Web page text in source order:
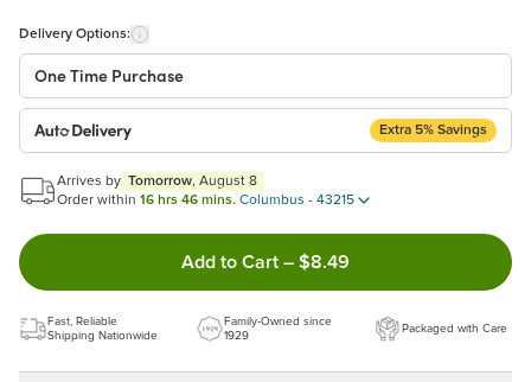
Delivery Options:
One Time Purchase
Auto Delivery
Extra 5% Savings
Start a New Auto-Delivery Subscription
This subscription will appear and be activated at checkout.
Benefits:
Choose the quantity and frequency that work best for you!
Arrives by Tomorrow, August 8
Order within 16 hrs 46 mins. Columbus - 43215
Add to Cart Double tap to Add this
– $8.49
Fast, Reliable
Shipping Nationwide
Family-Owned since
1929
Packaged with Care